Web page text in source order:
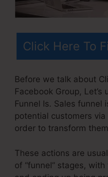
Click Here To
Before we talk about
Facebook Group,
Funnel Is. Sales funnel
potential customers
order to transform
These actions are
of “funnel” stages,